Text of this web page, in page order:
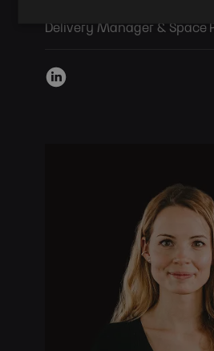
Delivery Manager & Space